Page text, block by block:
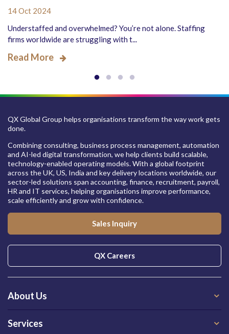
14 Oct 2024
Understaffed and overwhelmed? You’re not alone. Staffing
firms worldwide are struggling with t...
Read More
QX Global Group helps organisations transform the way work gets
done.
Combining consulting, business process management, automation
and AI-led digital transformation, we help clients build scalable,
technology-enabled operating models. With a global footprint
across the UK, US, India and key delivery locations worldwide, our
sector-led solutions span accounting, finance, recruitment, payroll,
HR and IT services, helping organisations improve performance,
scale efficiently and grow with confidence.
Sales Inquiry
QX Careers
About Us
Services